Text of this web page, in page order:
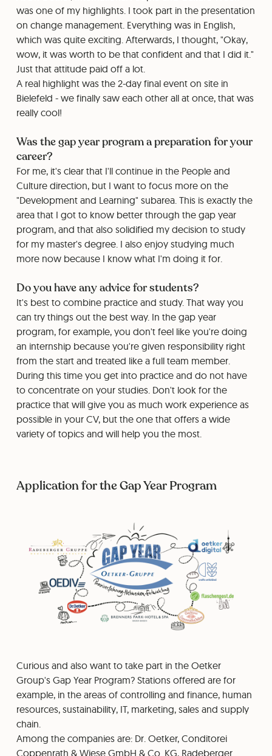
was one of my highlights. I took part in the presentation
on change management. Everything was in English,
which was quite exciting. Afterwards, I thought, "Okay,
wow, it was worth to be that confident and that I did it."
Just that attitude paid off a lot.
A real highlight was the 2-day final event on site in
Bielefeld - we finally saw each other all at once, that was
really cool!
Was the gap year program a preparation for your
career?
For me, it's clear that I'll continue in the People and
Culture direction, but I want to focus more on the
"Development and Learning" subarea. This is exactly the
area that I got to know better through the gap year
program, and that also solidified my decision to study
for my master's degree. I also enjoy studying much
more now because I know what I'm doing it for.
Do you have any advice for students?
It's best to combine practice and study. That way you
can try things out the best way. In the gap year
program, for example, you don't feel like you're doing
an internship because you're given responsibility right
from the start and treated like a full team member.
During this time you get into practice and do not have
to concentrate on your studies. Don't look for the
practice that will give you as much work experience as
possible in your CV, but the one that offers a wide
variety of topics and will help you the most.
Application for the Gap Year Program
Curious and also want to take part in the Oetker
Group's Gap Year Program? Stations offered are for
example, in the areas of controlling and finance, human
resources, sustainability, IT, marketing, sales and supply
chain.
Among the companies are: Dr. Oetker, Conditorei
Coppenrath & Wiese GmbH & Co. KG, Radeberger